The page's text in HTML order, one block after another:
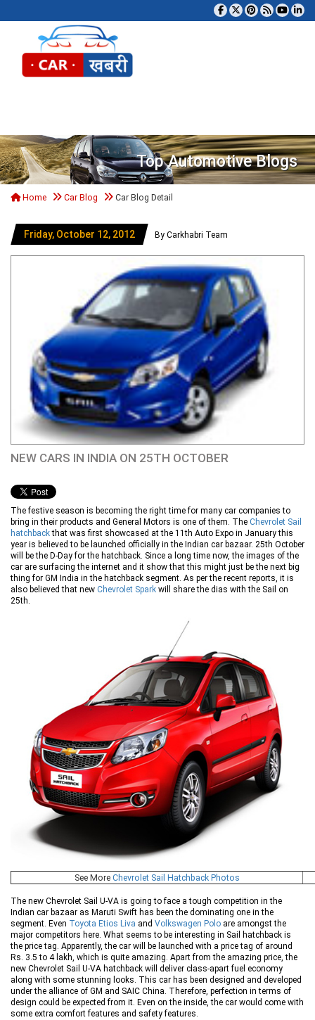
Top Automotive Blogs
Home Car Blog Car Blog Detail
Friday, October 12, 2012 By Carkhabri Team
NEW CARS IN INDIA ON 25TH OCTOBER
The festive season is becoming the right time for many car companies to
bring in their products and General Motors is one of them. The Chevrolet Sail
hatchbackthat was first showcased at the 11th Auto Expo in January this
year is believed to be launched officially in the Indian car bazaar. 25th October
will be the D-Day for the hatchback. Since a long time now, the images of the
car are surfacing the internet and it show that this might just be the next big
thing for GM India in the hatchback segment. As per the recent reports, it is
also believed that new Chevrolet Spark will share the dias with the Sail on
25th.
See More Chevrolet Sail Hatchback Photos
The new Chevrolet Sail U-VA is going to face a tough competition in the
Indian car bazaar as Maruti Swift has been the dominating one in the
segment. Even Toyota Etios Liva and Volkswagen Polo are amongst the
major competitors here. What seems to be interesting in Sail hatchback is
the price tag. Apparently, the car will be launched with a price tag of around
Rs. 3.5 to 4 lakh, which is quite amazing. Apart from the amazing price, the
new Chevrolet Sail U-VA hatchback will deliver class-apart fuel economy
along with some stunning looks. This car has been designed and developed
under the alliance of GM and SAIC China. Therefore, perfection in terms of
design could be expected from it. Even on the inside, the car would come with
some extra comfort features and safety features.